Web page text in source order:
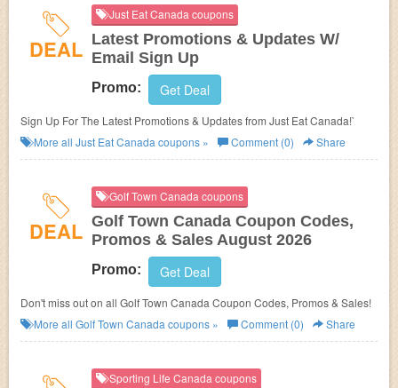
DEAL
Just Eat Canada coupons
Latest Promotions & Updates W/
Email Sign Up
Promo: Get Deal
Sign Up For The Latest Promotions & Updates from Just Eat Canada!`
More all Just Eat Canada coupons » Comment (0) Share
DEAL
Golf Town Canada coupons
Golf Town Canada Coupon Codes,
Promos & Sales August 2026
Promo: Get Deal
Don't miss out on all Golf Town Canada Coupon Codes, Promos & Sales!
More all Golf Town Canada coupons » Comment (0) Share
Sporting Life Canada coupons